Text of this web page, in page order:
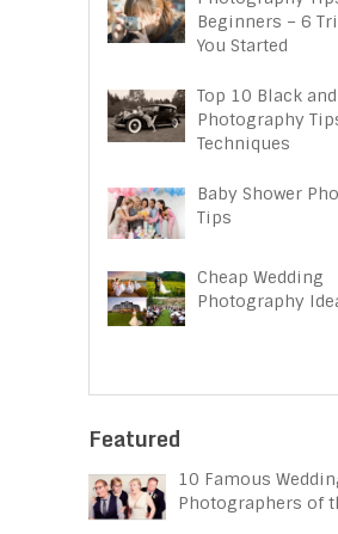
Beginners – 6
You Started
Top 10 Black
Photography
Techniques
Baby Shower
Tips
Cheap Wedding
Photography
Featured
10 Famous
Photographers of